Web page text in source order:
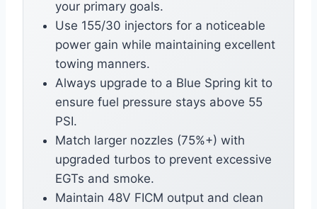
your primary goals.
Use 155/30 injectors for a noticeable
power gain while maintaining excellent
towing manners.
Always upgrade to a Blue Spring kit to
ensure fuel pressure stays above 55
PSI.
Match larger nozzles (75%+) with
upgraded turbos to prevent excessive
EGTs and smoke.
Maintain 48V FICM output and clean